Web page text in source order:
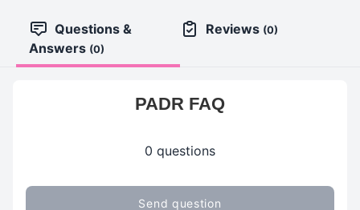
Questions &
Answers (0)
Reviews (0)
PADR FAQ
0 questions
Send question